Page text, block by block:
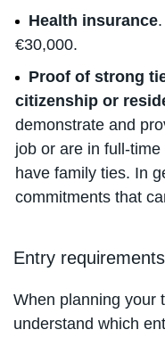
Health insurance
€30,000.
Proof of strong
citizenship or
demonstrate and
job or are in full-
have family ties. In
commitments that
Entry
When planning your
understand which